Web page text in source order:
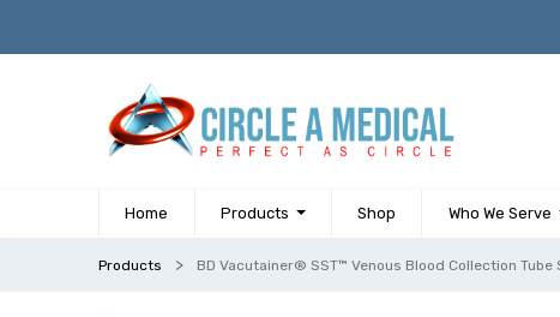
Home Products Shop Who We Serve
Products BD Vacutainer® SST™ Venous Blood Collection